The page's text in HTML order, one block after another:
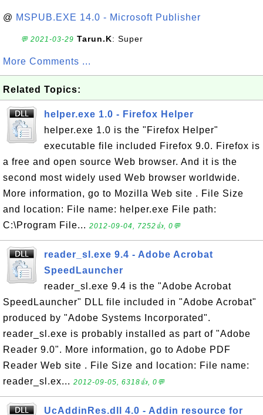
@ MSPUB.EXE 14.0 - Microsoft Publisher
💬 2021-03-29 Tarun.K: Super
More Comments ...
Related Topics:
helper.exe 1.0 - Firefox Helper
helper.exe 1.0 is the "Firefox Helper"
executable file included Firefox 9.0. Firefox is
a free and open source Web browser. And it is the
second most widely used Web browser worldwide.
More information, go to Mozilla Web site . File Size
and location: File name: helper.exe File path:
C:\Program File... 2012-09-04, 7252👍, 0💬
reader_sl.exe 9.4 - Adobe Acrobat
SpeedLauncher
reader_sl.exe 9.4 is the "Adobe Acrobat
SpeedLauncher" DLL file included in "Adobe Acrobat"
produced by "Adobe Systems Incorporated".
reader_sl.exe is probably installed as part of "Adobe
Reader 9.0". More information, go to Adobe PDF
Reader Web site . File Size and location: File name:
reader_sl.ex... 2012-09-05, 6318👍, 0💬
UcAddinRes.dll 4.0 - Addin resource for